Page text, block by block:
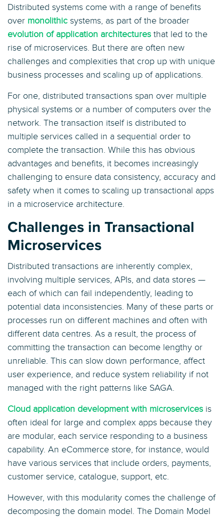
Distributed systems come with a range of benefits
over monolithic systems, as part of the broader
evolution of application architectures that led to the
rise of microservices. But there are often new
challenges and complexities that crop up with unique
business processes and scaling up of applications.
For one, distributed transactions span over multiple
physical systems or a number of computers over the
network. The transaction itself is distributed to
multiple services called in a sequential order to
complete the transaction. While this has obvious
advantages and benefits, it becomes increasingly
challenging to ensure data consistency, accuracy and
safety when it comes to scaling up transactional apps
in a microservice architecture.
Challenges in Transactional
Microservices
Distributed transactions are inherently complex,
involving multiple services, APIs, and data stores —
each of which can fail independently, leading to
potential data inconsistencies. Many of these parts or
processes run on different machines and often with
different data centres. As a result, the process of
committing the transaction can become lengthy or
unreliable. This can slow down performance, affect
user experience, and reduce system reliability if not
managed with the right patterns like SAGA.
Cloud application development with microservices is
often ideal for large and complex apps because they
are modular, each service responding to a business
capability. An eCommerce store, for instance, would
have various services that include orders, payments,
customer service, catalogue, support, etc.
However, with this modularity comes the challenge of
decomposing the domain model. The Domain Model